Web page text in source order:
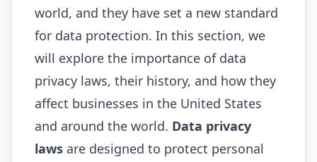
world, and they have set a new standard
for data protection. In this section, we
will explore the importance of data
privacy laws, their history, and how they
affect businesses in the United States
and around the world. Data privacy
laws are designed to protect personal